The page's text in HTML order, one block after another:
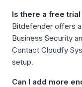
Is there a free
Bitdefender offers
Business Security
Contact Cloudfy
setup.
Can I add more